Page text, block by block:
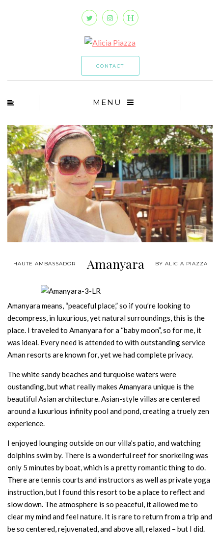
CONTACT
MENU
HAUTE AMBASSADOR Amanyara BY ALICIA PIAZZA
Amanyara means, “peaceful place,” so if you’re looking to
decompress, in luxurious, yet natural surroundings, this is the
place. I traveled to Amanyara for a “baby moon”, so for me, it
was ideal. Every need is attended to with outstanding service
Aman resorts are known for, yet we had complete privacy.
The white sandy beaches and turquoise waters were
oustanding, but what really makes Amanyara unique is the
beautiful Asian architecture. Asian-style villas are centered
around a luxurious infinity pool and pond, creating a truely zen
experience.
I enjoyed lounging outside on our villa’s patio, and watching
dolphins swim by. There is a wonderful reef for snorkeling was
only 5 minutes by boat, which is a pretty romantic thing to do.
There are tennis courts and instructors as well as private yoga
instruction, but I found this resort to be a place to reflect and
slow down. The atmosphere is so peaceful, it allowed me to
clear my mind and feel nature. It is rare to return from a trip and
be so centered, rejuvenated, and above all, relaxed – but I did.